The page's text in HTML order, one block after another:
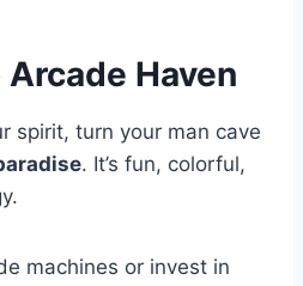
Arcade Haven
spirit, turn your man cave
. It’s fun, colorful,
machines or invest in